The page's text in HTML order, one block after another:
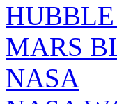
HUBBLE
MARS
NASA